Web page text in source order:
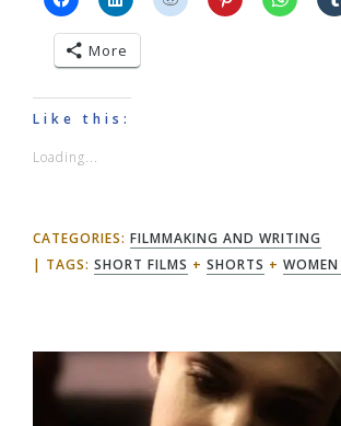
More
Like this:
Loading...
CATEGORIES: FILMMAKING AND WRITING
TAGS: SHORT FILMS + SHORTS +